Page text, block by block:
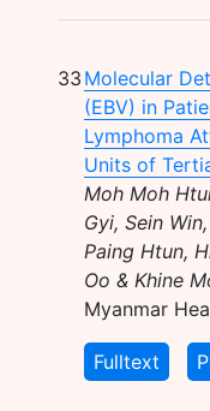
33 Molecular
(EBV) in
Lymphoma
Units of
Moh Moh
Gyi, Sein
Paing Htun,
Oo & Khine
Myanmar
Fulltext